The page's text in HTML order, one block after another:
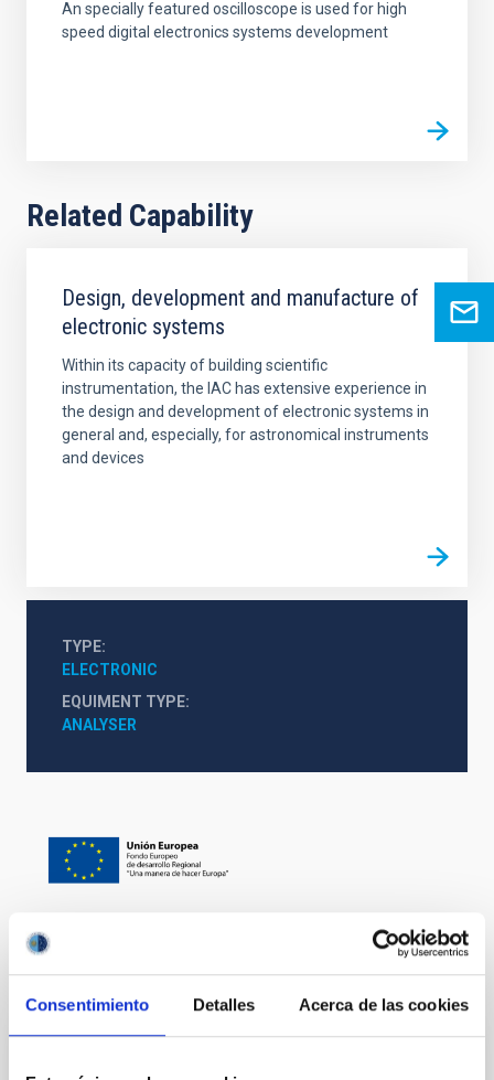
Consentimiento Detalles Acerca de las cookies
An specially featured oscilloscope is used for high
speed digital electronics systems development
Related Capability
Design, development and manufacture of
electronic systems
Within its capacity of building scientific
instrumentation, the IAC has extensive experience in
the design and development of electronic systems in
general and, especially, for astronomical instruments
and devices
TYPE
ELECTRONIC
EQUIMENT TYPE
ANALYSER
It may interest you